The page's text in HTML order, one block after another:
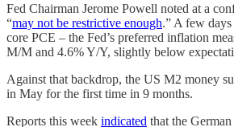
Fed Chairman Jerome Powell noted at a
“may not be restrictive enough.” A few days
core PCE – the Fed’s preferred inflation
M/M and 4.6% Y/Y, slightly below
Against that backdrop, the US M2 money
in May for the first time in 9 months.
Reports this week indicated that the